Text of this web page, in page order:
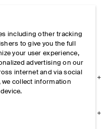
including other tracking
to give you the full
your user experience,
advertising on our
internet and via social
we collect information